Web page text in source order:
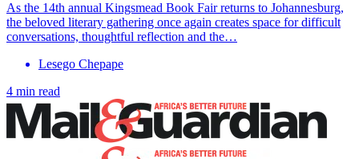
As the 14th annual Kingsmead Book Fair returns to Johannesburg,
the beloved literary gathering once again creates space for difficult
conversations, thoughtful reflection and the…
Lesego Chepape
4 min read